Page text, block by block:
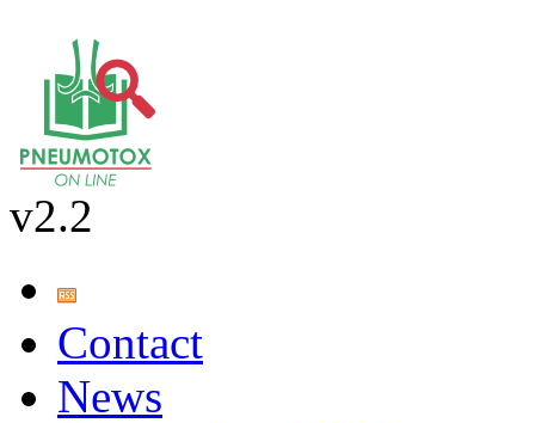
v2.2
Contact
News